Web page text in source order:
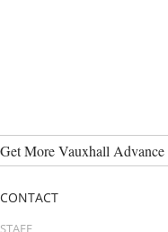
Get More Vauxhall Advance
CONTACT
STAFF